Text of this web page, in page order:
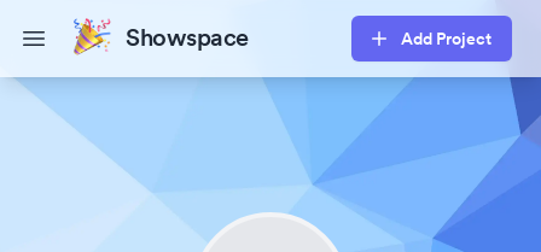
Open main menuShowspace Add Project